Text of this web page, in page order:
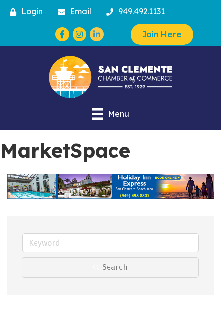
Login Email 949.492.1131
Facebook
Instagram Join Here
Menu
MarketSpace
Search